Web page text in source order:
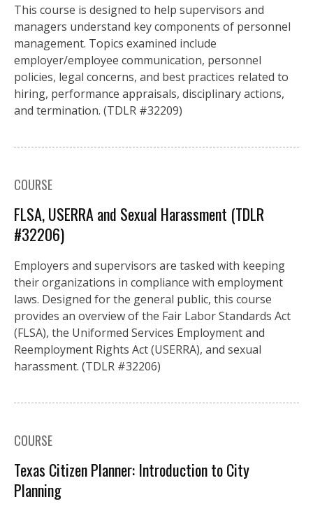
This course is designed to help supervisors and
managers understand key components of personnel
management. Topics examined include
employer/employee communication, personnel
policies, legal concerns, and best practices related to
hiring, performance appraisals, disciplinary actions,
and termination. (TDLR #32209)
COURSE
FLSA, USERRA and Sexual Harassment (TDLR
#32206)
Employers and supervisors are tasked with keeping
their organizations in compliance with employment
laws. Designed for the general public, this course
provides an overview of the Fair Labor Standards Act
(FLSA), the Uniformed Services Employment and
Reemployment Rights Act (USERRA), and sexual
harassment. (TDLR #32206)
COURSE
Texas Citizen Planner: Introduction to City
Planning